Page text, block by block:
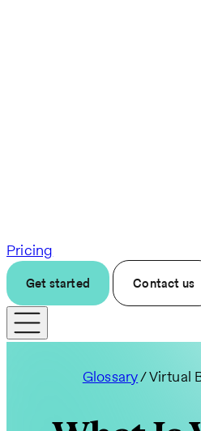
Pricing
Get started Contact us
Glossary/ Virtual